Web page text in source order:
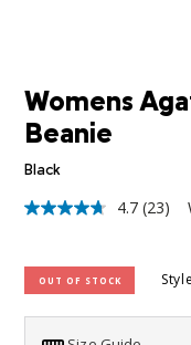
Womens
Beanie
Black
4.7
5
stars,
rating
value.
4.7 (23)
OUT OF STOCK